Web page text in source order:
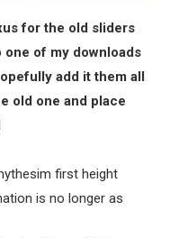
for the old sliders
one of my downloads
add it them all
old one and place
first height
is no longer as